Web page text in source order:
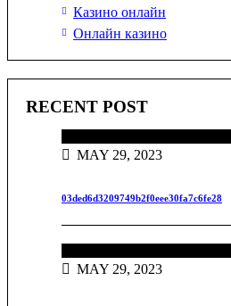
Казино онлайн
Онлайн казино
RECENT POST
MAY 29, 2023
03ded6d3209749b2f0eee30fa7c6fe28
MAY 29, 2023